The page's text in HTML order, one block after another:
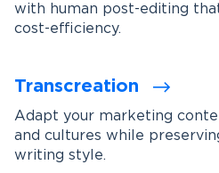
with human post-editing
cost-efficiency.
Transcreation
Adapt your marketing
and cultures while
writing style.